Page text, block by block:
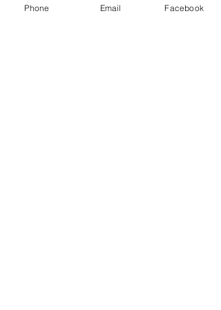
Phone Email Facebook